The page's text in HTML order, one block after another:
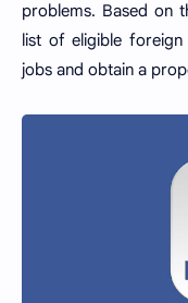
problems. Based on
list of eligible
jobs and obtain a